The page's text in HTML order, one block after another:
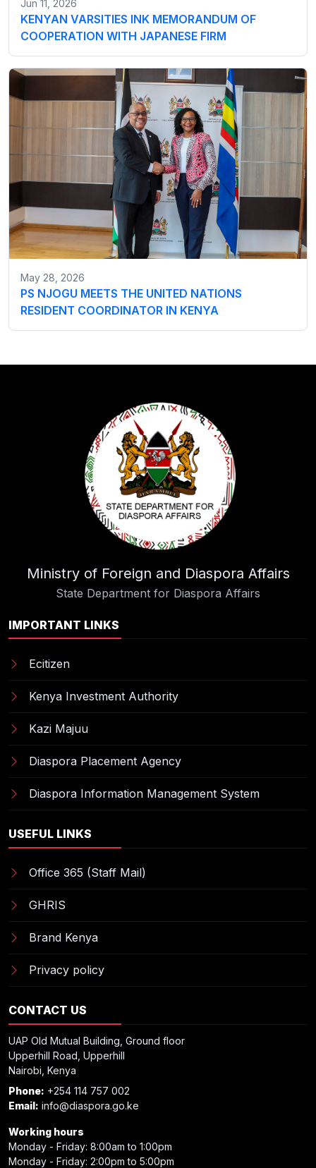
Jun 11, 2026
KENYAN VARSITIES INK MEMORANDUM OF
COOPERATION WITH JAPANESE FIRM
May 28, 2026
PS NJOGU MEETS THE UNITED NATIONS
RESIDENT COORDINATOR IN KENYA
Ministry of Foreign and Diaspora Affairs
State Department for Diaspora Affairs
IMPORTANT LINKS
Ecitizen
Kenya Investment Authority
Kazi Majuu
Diaspora Placement Agency
Diaspora Information Management System
USEFUL LINKS
Office 365 (Staff Mail)
GHRIS
Brand Kenya
Privacy policy
CONTACT US
UAP Old Mutual Building, Ground floor
Upperhill Road, Upperhill
Nairobi, Kenya
Phone: +254 114 757 002
Email: info@diaspora.go.ke
Working hours
Monday - Friday: 8:00am to 1:00pm
Monday - Friday: 2:00pm to 5:00pm